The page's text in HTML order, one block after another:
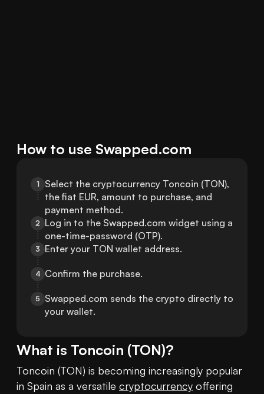
How to use Swapped.com
1
Select the cryptocurrency Toncoin (TON),
the fiat EUR, amount to purchase, and
payment method.
2 Log in to the Swapped.com widget using a
one-time-password (OTP).
3 Enter your TON wallet address.
4 Confirm the purchase.
5
Swapped.com sends the crypto directly to
your wallet.
What is Toncoin (TON)?
Toncoin (TON) is becoming increasingly popular
in Spain as a versatile cryptocurrency offering